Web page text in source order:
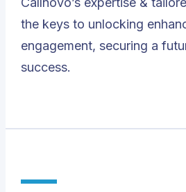
the keys to unlocking
engagement, securing a
success.